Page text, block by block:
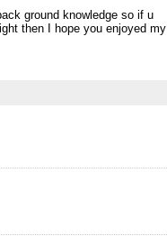
ground knowledge so if u
then I hope you enjoyed my